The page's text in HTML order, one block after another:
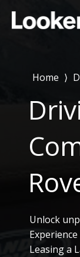
Home ⟩
Unlock
Leasing a